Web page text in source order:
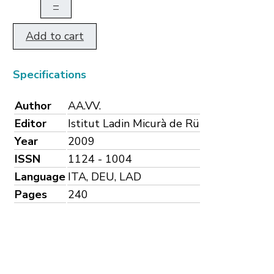
–
Add to cart
Specifications
Author
AA.VV.
Editor
Istitut Ladin Micurà de Rü
Year
2009
ISSN
1124 - 1004
Language ITA, DEU, LAD
Pages
240